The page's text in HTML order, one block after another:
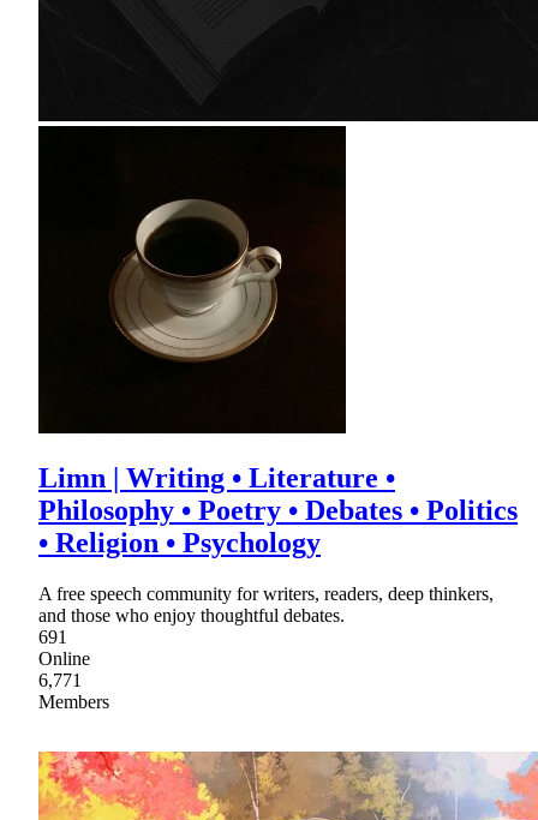
Limn | Writing • Literature •
Philosophy • Poetry • Debates • Politics
• Religion • Psychology
A free speech community for writers, readers, deep thinkers,
and those who enjoy thoughtful debates.
691
Online
6,771
Members